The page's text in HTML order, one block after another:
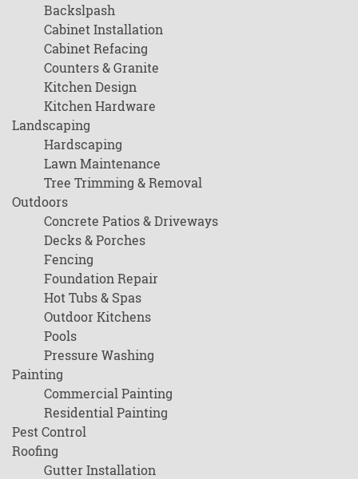
Backslpash
Cabinet Installation
Cabinet Refacing
Counters & Granite
Kitchen Design
Kitchen Hardware
Landscaping
Hardscaping
Lawn Maintenance
Tree Trimming & Removal
Outdoors
Concrete Patios & Driveways
Decks & Porches
Fencing
Foundation Repair
Hot Tubs & Spas
Outdoor Kitchens
Pools
Pressure Washing
Painting
Commercial Painting
Residential Painting
Pest Control
Roofing
Gutter Installation